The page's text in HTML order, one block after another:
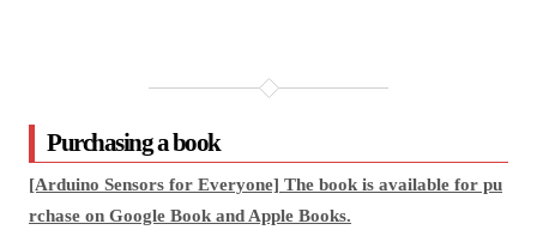
Purchasing a book
[Arduino Sensors for Everyone] The book is available for pu
rchase on Google Book and Apple Books.